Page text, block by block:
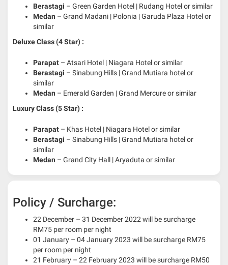
Berastagi – Green Garden Hotel | Rudang Hotel or similar
Medan – Grand Madani | Polonia | Garuda Plaza Hotel or
similar
Deluxe Class (4 Star) :
Parapat – Atsari Hotel | Niagara Hotel or similar
Berastagi – Sinabung Hills | Grand Mutiara hotel or
similar
Medan – Emerald Garden | Grand Mercure or similar
Luxury Class (5 Star) :
Parapat – Khas Hotel | Niagara Hotel or similar
Berastagi – Sinabung Hills | Grand Mutiara hotel or
similar
Medan – Grand City Hall | Aryaduta or similar
Policy / Surcharge:
22 December – 31 December 2022 will be surcharge
RM75 per room per night
01 January – 04 January 2023 will be surcharge RM75
per room per night
21 February – 22 February 2023 will be surcharge RM50